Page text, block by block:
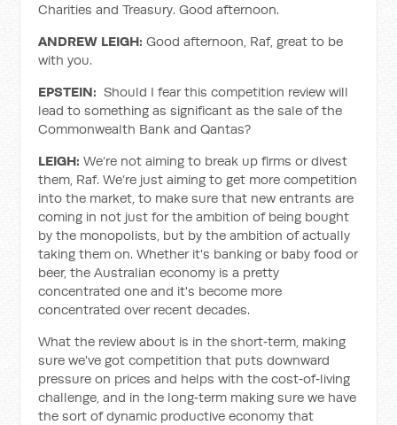
Charities and Treasury. Good afternoon.
ANDREW LEIGH: Good afternoon, Raf, great to be
with you.
EPSTEIN: Should I fear this competition review will
lead to something as significant as the sale of the
Commonwealth Bank and Qantas?
LEIGH: We’re not aiming to break up firms or divest
them, Raf. We’re just aiming to get more competition
into the market, to make sure that new entrants are
coming in not just for the ambition of being bought
by the monopolists, but by the ambition of actually
taking them on. Whether it's banking or baby food or
beer, the Australian economy is a pretty
concentrated one and it's become more
concentrated over recent decades.
What the review about is in the short‑term, making
sure we've got competition that puts downward
pressure on prices and helps with the cost‑of‑living
challenge, and in the long‑term making sure we have
the sort of dynamic productive economy that